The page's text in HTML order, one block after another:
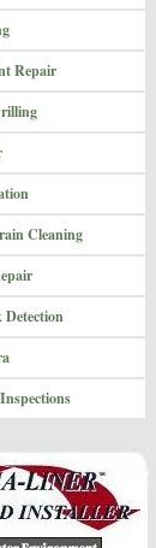
Repair
Cleaning
Detection